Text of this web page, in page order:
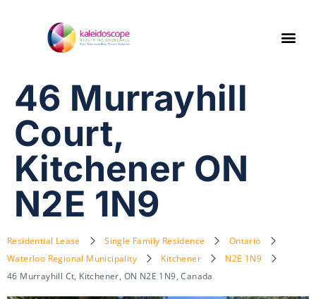
46 Murrayhill
Court,
Kitchener ON
N2E 1N9
Residential Lease Single Family Residence
Ontario
Waterloo Regional Municipality
Kitchener
N2E 1N9
46 Murrayhill Ct, Kitchener, ON N2E 1N9, Canada